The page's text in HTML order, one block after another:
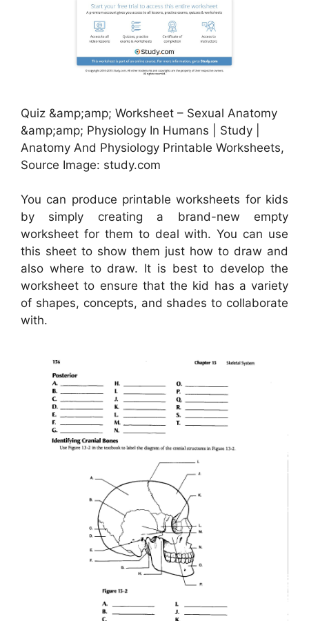
Quiz &amp;amp; Worksheet – Sexual Anatomy
&amp;amp; Physiology In Humans | Study |
Anatomy And Physiology Printable Worksheets,
Source Image: study.com
You can produce printable worksheets for kids
by simply creating a brand-new empty
worksheet for them to deal with. You can use
this sheet to show them just how to draw and
also where to draw. It is best to develop the
worksheet to ensure that the kid has a variety
of shapes, concepts, and shades to collaborate
with.